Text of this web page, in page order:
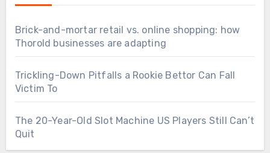
Brick-and-mortar retail vs. online shopping: how
Thorold businesses are adapting
Trickling-Down Pitfalls a Rookie Bettor Can Fall
Victim To
The 20-Year-Old Slot Machine US Players Still Can’t
Quit